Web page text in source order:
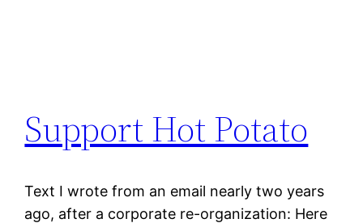
Support Hot Potato
Text I wrote from an email nearly two years
ago, after a corporate re-organization: Here